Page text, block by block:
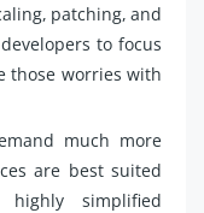
patching, and
to focus
those worries with
much more
are best suited
simplified